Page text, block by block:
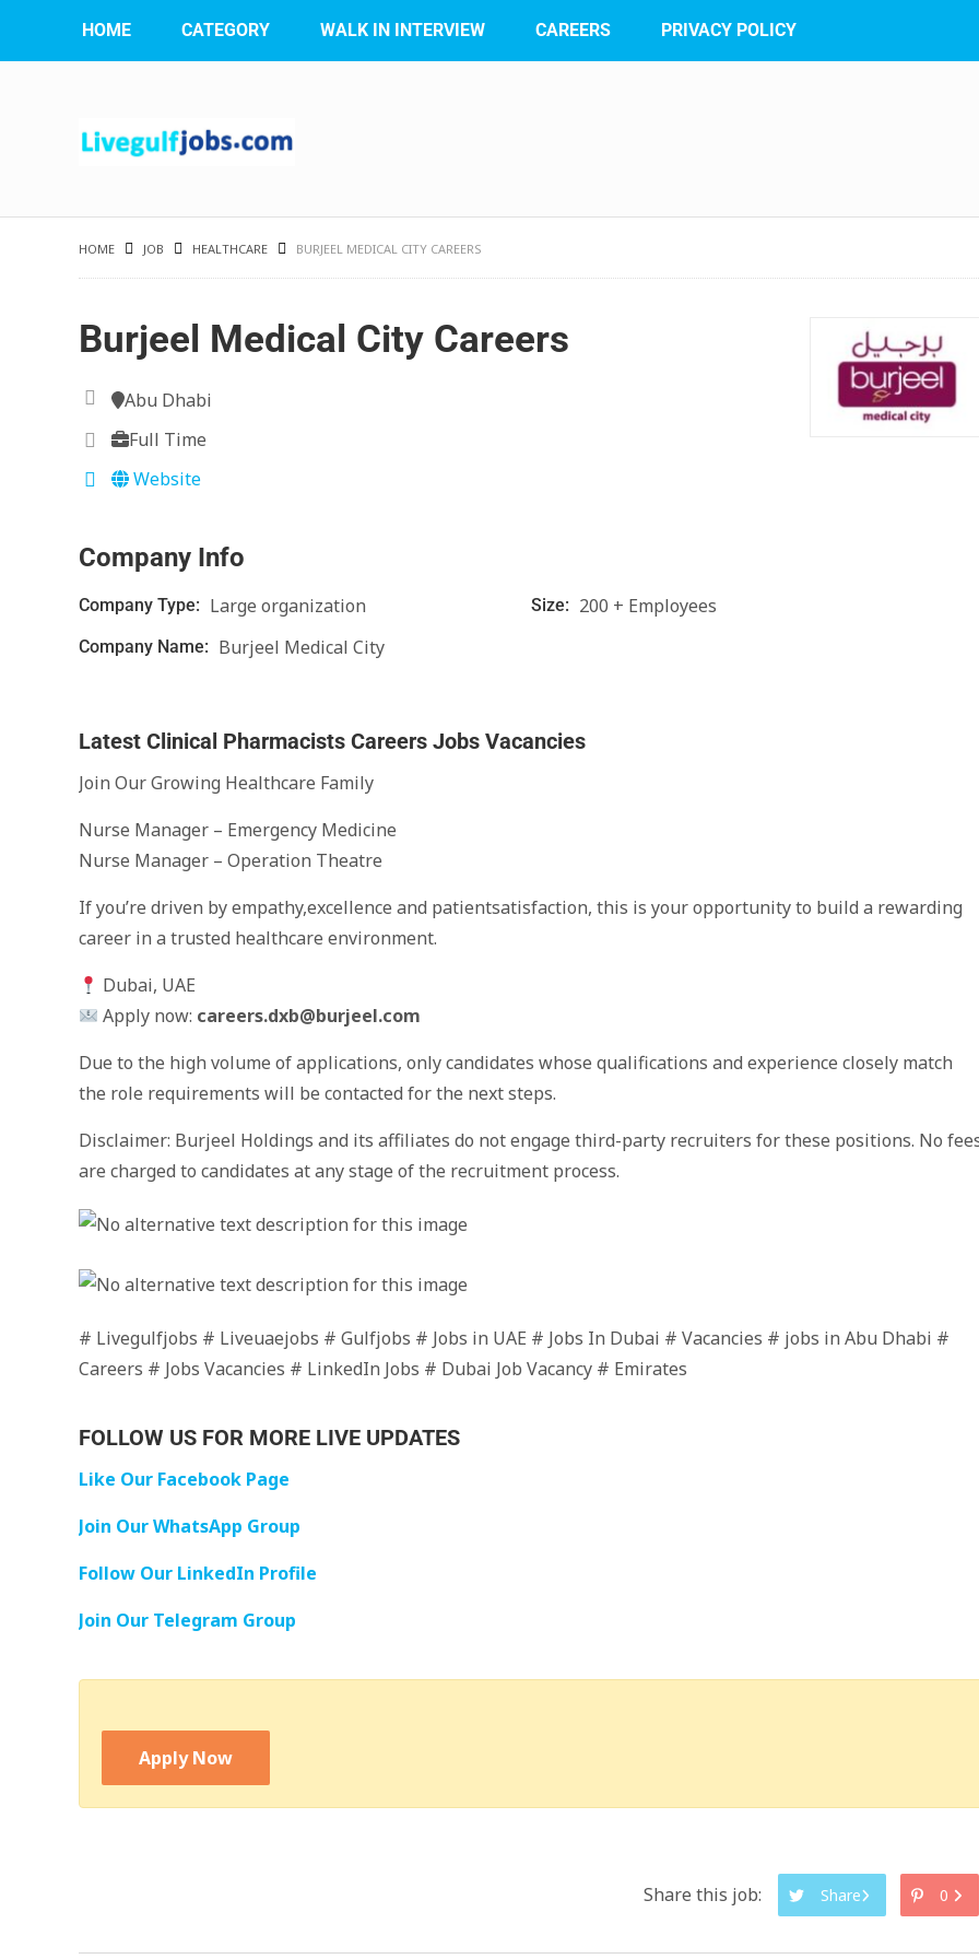
HOME CATEGORY WALK IN INTERVIEW CAREERS PRIVACY POLICY
HOME JOB HEALTHCARE BURJEEL MEDICAL CITY CAREERS
Burjeel Medical City Careers
Abu Dhabi
Full Time
Website
Company Info
Company Type: Large organization Size: 200 + Employees
Company Name: Burjeel Medical City
Latest Clinical Pharmacists Careers Jobs Vacancies
Join Our Growing Healthcare Family
Nurse Manager – Emergency Medicine
Nurse Manager – Operation Theatre
If you’re driven by empathy,excellence and patientsatisfaction, this is your opportunity to build a rewarding
career in a trusted healthcare environment.
Dubai, UAE
Apply now: careers.dxb@burjeel.com
Due to the high volume of applications, only candidates whose qualifications and experience closely match
the role requirements will be contacted for the next steps.
Disclaimer: Burjeel Holdings and its affiliates do not engage third-party recruiters for these positions. No
are charged to candidates at any stage of the recruitment process.
# Livegulfjobs # Liveuaejobs # Gulfjobs # Jobs in UAE # Jobs In Dubai # Vacancies # jobs in Abu Dhabi #
Careers # Jobs Vacancies # LinkedIn Jobs # Dubai Job Vacancy # Emirates
FOLLOW US FOR MORE LIVE UPDATES
Like Our Facebook Page
Join Our WhatsApp Group
Follow Our LinkedIn Profile
Join Our Telegram Group
Apply Now
Share this job: Share 0